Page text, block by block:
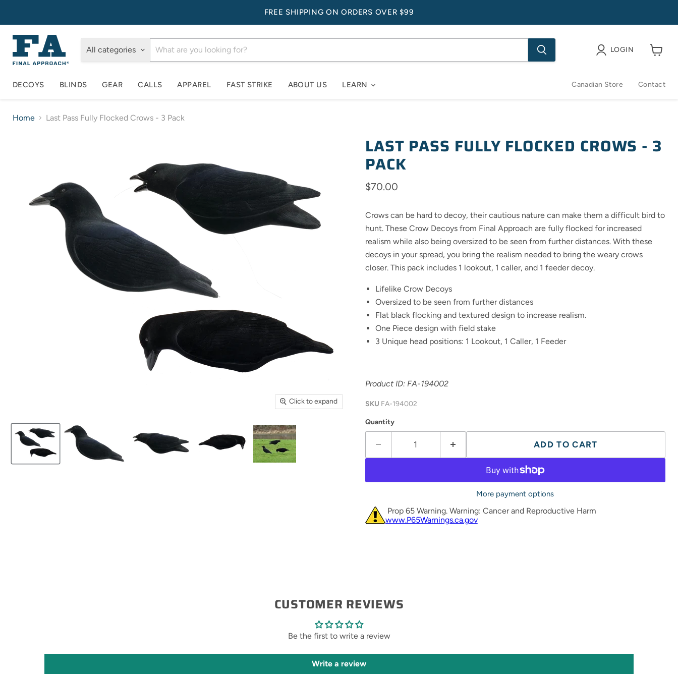
FREE SHIPPING ON ORDERS OVER $99
All categories LOGIN
DECOYS BLINDS GEAR CALLS APPAREL FAST STRIKE ABOUT US LEARN Canadian Store Contact
Home Last Pass Fully Flocked Crows - 3 Pack
Click to expand
LAST PASS FULLY FLOCKED CROWS - 3
PACK
Current price
$70.00
Crows can be hard to decoy, their cautious nature can make them a difficult bird to
hunt. These Crow Decoys from Final Approach are fully flocked for increased
realism while also being oversized to be seen from further distances. With these
decoys in your spread, you bring the realism needed to bring the weary crows
closer. This pack includes 1 lookout, 1 caller, and 1 feeder decoy.
Lifelike Crow Decoys
Oversized to be seen from further distances
Flat black flocking and textured design to increase realism.
One Piece design with field stake
3 Unique head positions: 1 Lookout, 1 Caller, 1 Feeder
Product ID: FA-194002
SKU FA-194002
Quantity
ADD TO CART
More payment options
Prop 65 Warning. Warning: Cancer and Reproductive Harm
www.P65Warnings.ca.gov
CUSTOMER REVIEWS
Be the first to write a review
Write a review